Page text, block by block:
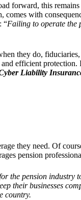
forward, this
with
“Failing to operate the
they do,
efficient
Liability
they need. Of
pension
the pension
their businesses
country.